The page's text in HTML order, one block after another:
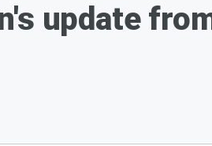
update